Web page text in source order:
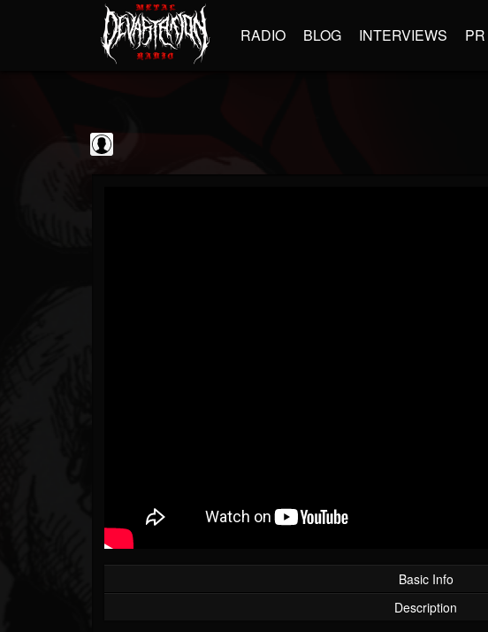
RADIO BLOG INTERVIEWS PR
Basic Info
Description